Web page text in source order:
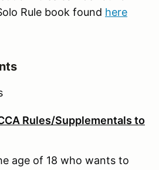
Rule book found here
Rules/Supplementals to
age of 18 who wants to